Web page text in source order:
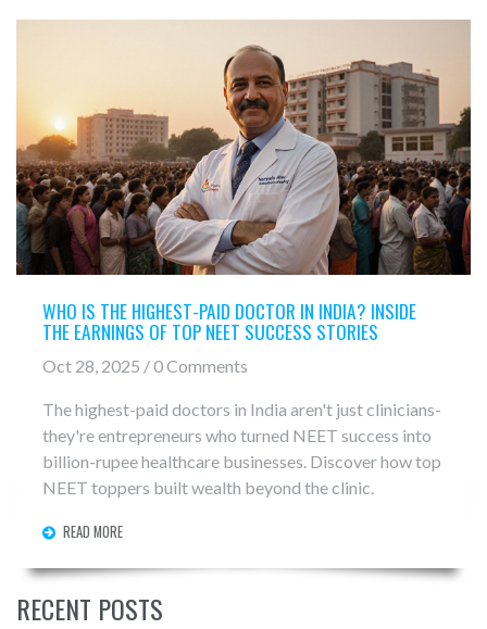
WHO IS THE HIGHEST-PAID DOCTOR IN INDIA? INSIDE
THE EARNINGS OF TOP NEET SUCCESS STORIES
Oct 28, 2025 / 0 Comments
The highest-paid doctors in India aren't just clinicians-
they're entrepreneurs who turned NEET success into
billion-rupee healthcare businesses. Discover how top
NEET toppers built wealth beyond the clinic.
READ MORE
RECENT POSTS